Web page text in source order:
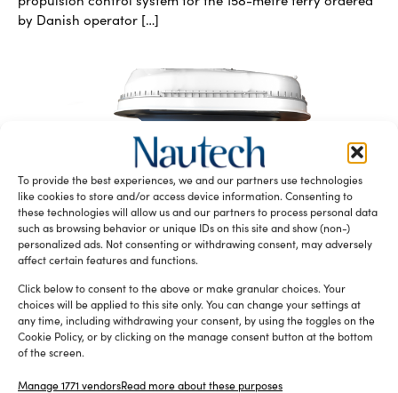
To provide the best experiences, we and our partners use technologies
like cookies to store and/or access device information. Consenting to
these technologies will allow us and our partners to process personal data
such as browsing behavior or unique IDs on this site and show (non-)
personalized ads. Not consenting or withdrawing consent, may adversely
affect certain features and functions.
Click below to consent to the above or make granular choices. Your
choices will be applied to this site only. You can change your settings at
any time, including withdrawing your consent, by using the toggles on the
Cookie Policy, or by clicking on the manage consent button at the bottom
of the screen.
Manage 1771 vendorsRead more about these purposes
by Danish operator […]
Azipull Carbon, a new series of lightweight
propulsion systems by Rolls-Royce
silviamondelloJune 13, 2016
series designed and developed by Rolls-Royce to be a
lightweight option for […]